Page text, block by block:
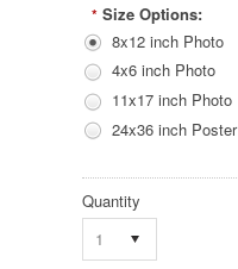
* Size Options:
8x12 inch Photo
4x6 inch Photo
11x17 inch Photo
24x36 inch Poster
Quantity
1